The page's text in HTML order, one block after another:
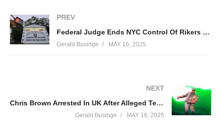
PREV
Federal Judge Ends NYC Control Of Rikers Island
Gerald Businge MAY 16, 2025
NEXT
Chris Brown Arrested In UK After Alleged Tequila Bottle Squabble
Gerald Businge MAY 16, 2025